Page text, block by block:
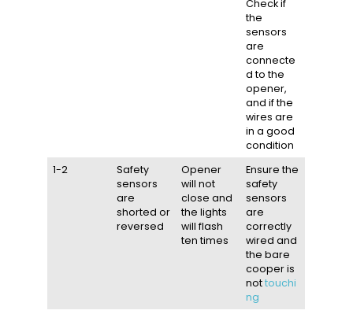
Check if
the
sensors
are
connecte
d to the
opener,
and if the
wires are
in a good
condition
1-2
Safety
sensors
are
shorted or
reversed
Opener
will not
close and
the lights
will flash
ten times
Ensure the
safety
sensors
are
correctly
wired and
the bare
cooper is
nottouchi
ng